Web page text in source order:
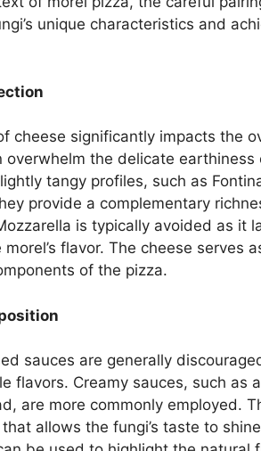
unique characteristics and
cheese significantly impacts the
overwhelm the delicate
tangy profiles, such as
provide a complementary
is typically avoided as it
morel’s flavor. The cheese serves
of the pizza.
sauces are generally
flavors. Creamy sauces, such
are more commonly employed.
allows the fungi’s taste to